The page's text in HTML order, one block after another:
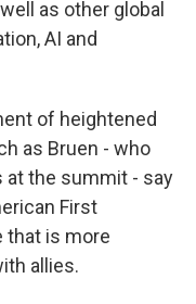
as other global
AI and
of heightened
as Bruen - who
at the summit - say
First
that is more
allies.